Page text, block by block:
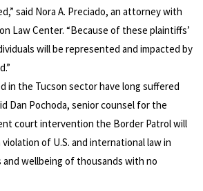
said Nora A. Preciado, an attorney with
Law Center. “Because of these plaintiffs’
will be represented and impacted by
in the Tucson sector have long suffered
Dan Pochoda, senior counsel for the
court intervention the Border Patrol will
of U.S. and international law in
wellbeing of thousands with no